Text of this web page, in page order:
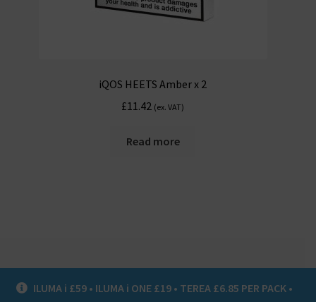
ILUMA i £59 • ILUMA i ONE £19 • TEREA £6.85 PER PACK •
iQOS HEETS Amber x 2
£11.42 (ex. VAT)
Read more
© Heat Not Burn UK 2020